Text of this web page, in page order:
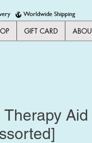
GIFT CARD
Aid